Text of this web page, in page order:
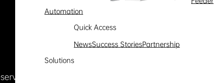
Automation
Quick Access
NewsSuccess StoriesPartnership
Solutions